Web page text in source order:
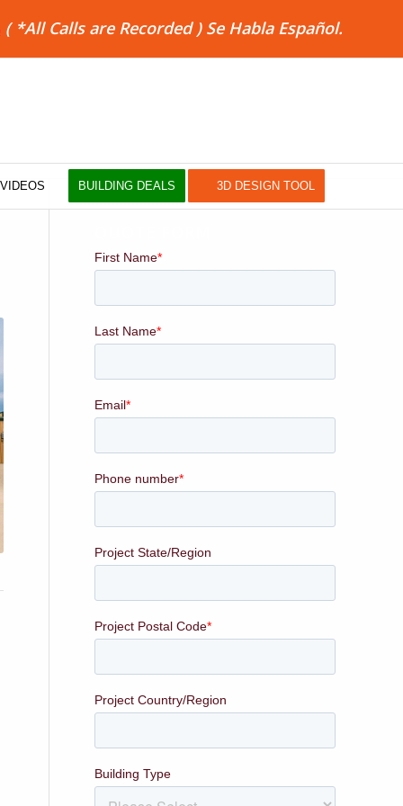
( *All Calls are Recorded ) Se Habla Español.
VIDEOS BUILDING DEALS 3D DESIGN TOOL